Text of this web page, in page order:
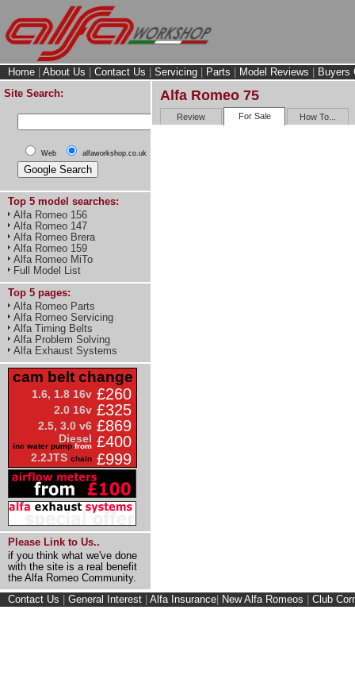
Home About Us Contact Us Servicing Parts Model Reviews
Buyers
Site Search:
Web alfaworkshop.co.uk
Top 5 model searches:
Alfa Romeo 156
Alfa Romeo 147
Alfa Romeo Brera
Alfa Romeo 159
Alfa Romeo MiTo
Full Model List
Top 5 pages:
Alfa Romeo Parts
Alfa Romeo Servicing
Alfa Timing Belts
Alfa Problem Solving
Alfa Exhaust Systems
cam belt change
1.6, 1.8 16v £260
2.0 16v £325
2.5, 3.0 v6 £869
Diesel
inc water pump from £400
2.2JTS chain £999
Please Link to Us..
if you think what we've done
with the site is a real benefit
the Alfa Romeo Community.
Alfa Romeo 75
Review For Sale How To...
Contact Us General Interest Alfa Insurance New Alfa Romeos Club